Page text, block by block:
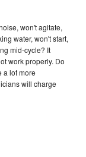
won't agitate,
water, won't start,
mid-cycle? It
work properly. Do
a lot more
will charge